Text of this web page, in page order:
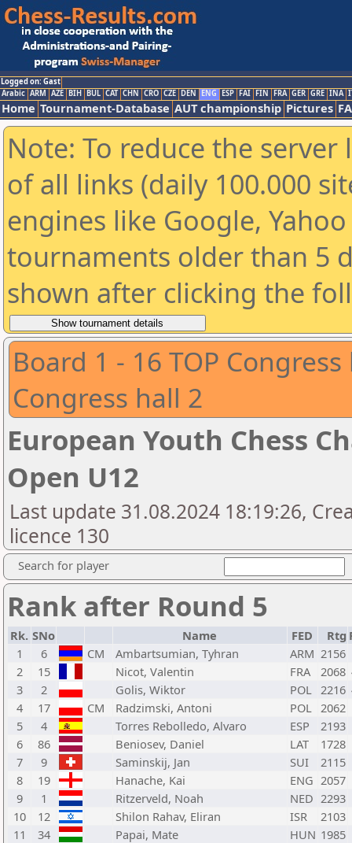
Logged on: Gast
Arabic ARM AZE BIH BUL CAT CHN CRO CZE DEN ENG ESP FAI FIN FRA GER GRE INA
Home Tournament-Database AUT championship Pictures
Note: To reduce the
of all links (daily 100.000
engines like Google,
tournaments older than 5
shown after clicking the
Board 1 - 16 TOP
Congress hall 2
European Youth Chess
Open U12
Last update 31.08.2024 18:19:26,
licence 130
Search for player
Rank after Round 5
Rk. SNo Name FED Rtg
1
6 CM Ambartsumian, Tyhran ARM 2156
2
15 Nicot, Valentin FRA 2068
3
2 Golis, Wiktor POL 2216
4
17 CM Radzimski, Antoni POL 2062
5
4 Torres Rebolledo, Alvaro ESP
2193
6
86 Beniosev, Daniel LAT
1728
7
9 Saminskij, Jan SUI
2115
8
19 Hanache, Kai ENG 2057
9
1 Ritzerveld, Noah NED 2293
10
12 Shilon Rahav, Eliran ISR
2103
11
34 Papai, Mate HUN 1985